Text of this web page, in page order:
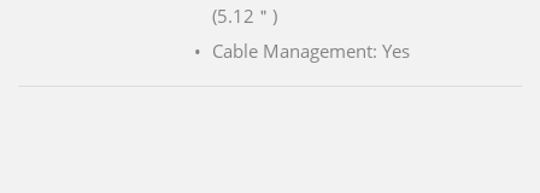
(5.12＂)
Cable Management: Yes